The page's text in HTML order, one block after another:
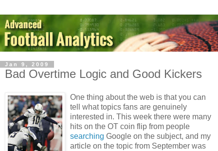
Jan 9, 2009
Bad Overtime Logic and Good Kickers
One thing about the web is that you can
tell what topics fans are genuinely
interested in. This week there were many
hits on the OT coin flip from people
searching Google on the subject, and my
article on the topic from September was